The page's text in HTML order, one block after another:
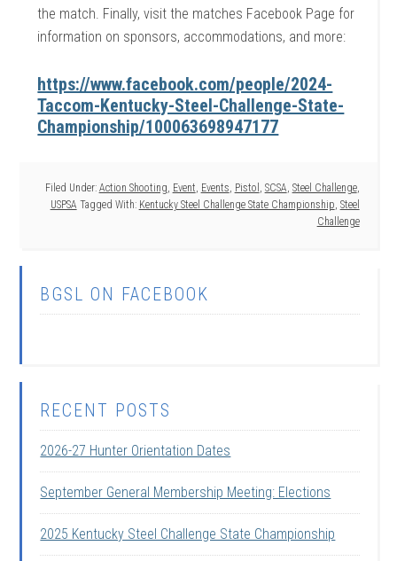
the match. Finally, visit the matches Facebook Page for
information on sponsors, accommodations, and more:
https://www.facebook.com/people/2024-
Taccom-Kentucky-Steel-Challenge-State-
Championship/100063698947177
Filed Under: Action Shooting Event Events Pistol SCSA Steel Challenge,
USPSA Tagged With: Kentucky Steel Challenge State Championship Steel
Challenge
BGSL ON FACEBOOK
RECENT POSTS
2026-27 Hunter Orientation Dates
September General Membership Meeting: Elections
2025 Kentucky Steel Challenge State Championship